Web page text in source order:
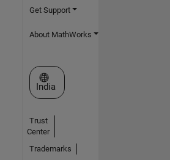
Get Support
About MathWorks
Select a Web Site
India
Trust
Center
Trademarks